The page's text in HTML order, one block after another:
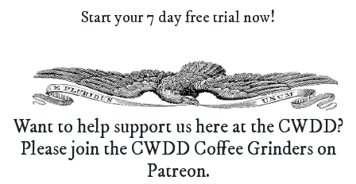
Start your 7 day free trial now!
Want to help support us here at the CWDD?
Please join the CWDD Coffee Grinders on
Patreon.